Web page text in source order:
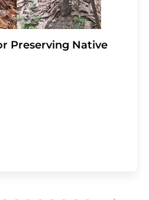
Preserving Native